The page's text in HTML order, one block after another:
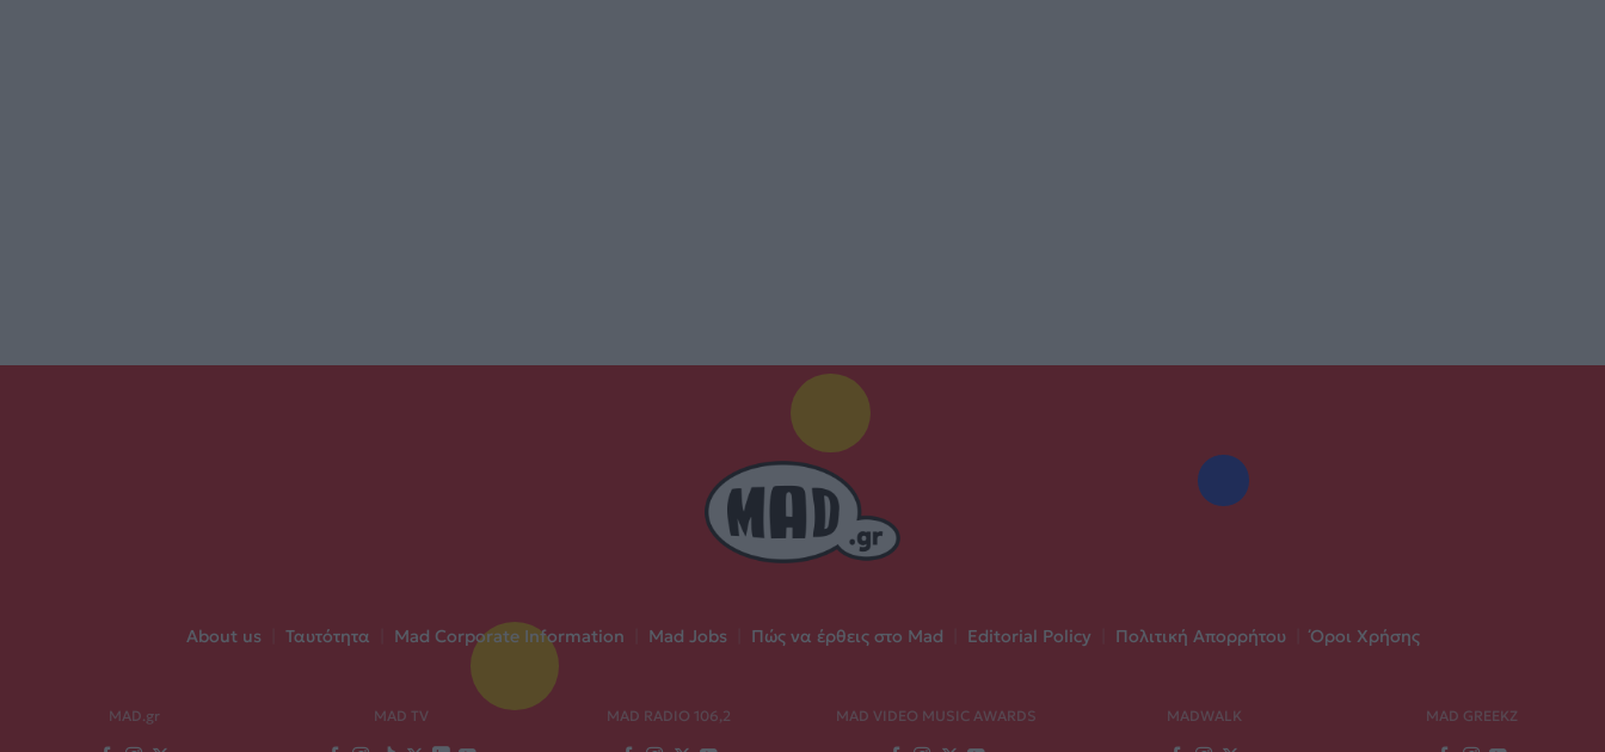
About us Ταυτότητα Mad Corporate Information Mad Jobs Πώς να έρθεις στο Mad Editorial Policy Πολιτική Απορρήτου Όροι Χρήσης
MAD.gr MAD TV MAD RADIO 106,2 MAD VIDEO MUSIC AWARDS MADWALK MAD GREEKZ